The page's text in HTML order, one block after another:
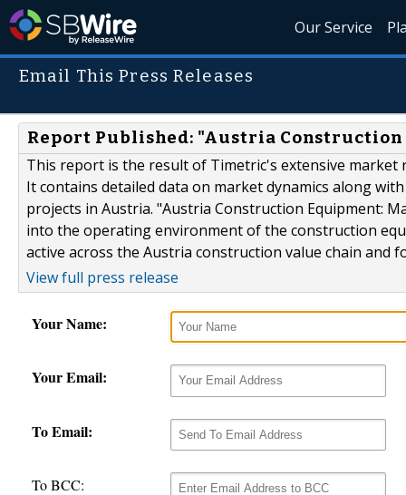
Our Service
Email This Press Releases
Report Published: "Austria
This report is the result of Timetric's extensive
It contains detailed data on market dynamics along
projects in Austria. "Austria Construction Equipment:
into the operating environment of the construction
active across the Austria construction value chain and
View full press release
Your Name:
Your Email:
To Email:
To BCC: